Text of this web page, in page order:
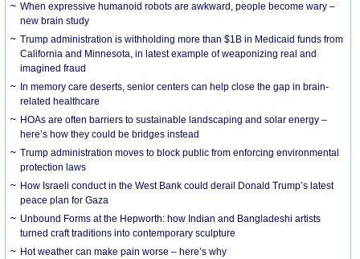
When expressive humanoid robots are awkward, people become wary –
new brain study
Trump administration is withholding more than $1B in Medicaid funds from
California and Minnesota, in latest example of weaponizing real and
imagined fraud
In memory care deserts, senior centers can help close the gap in brain-
related healthcare
HOAs are often barriers to sustainable landscaping and solar energy –
here’s how they could be bridges instead
Trump administration moves to block public from enforcing environmental
protection laws
How Israeli conduct in the West Bank could derail Donald Trump’s latest
peace plan for Gaza
Unbound Forms at the Hepworth: how Indian and Bangladeshi artists
turned craft traditions into contemporary sculpture
Hot weather can make pain worse – here’s why